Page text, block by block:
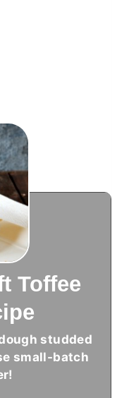
Toffee
studded
small-batch